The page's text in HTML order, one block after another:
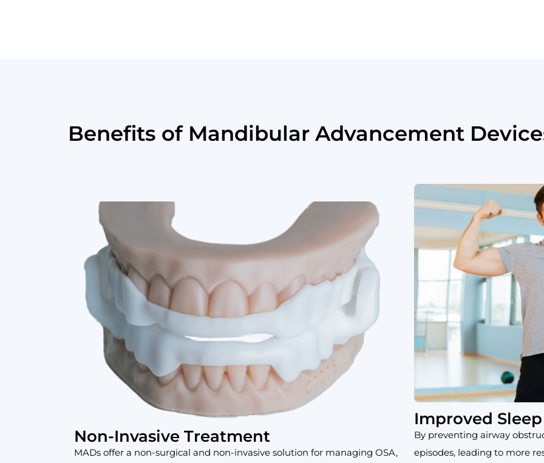
Benefits of Mandibular Advancement
Non-Invasive Treatment
MADs offer a non-surgical and non-invasive solution for managing OSA,
Improved
By preventing airway
episodes, leading to more